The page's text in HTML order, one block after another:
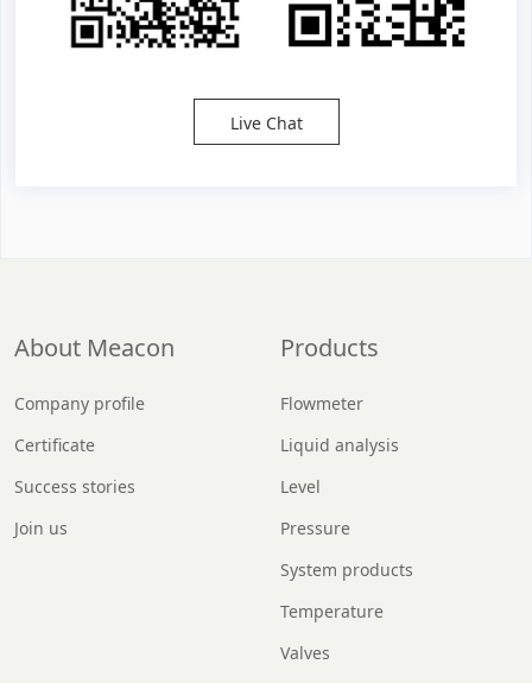
Live Chat
About Meacon
Company profile
Certificate
Success stories
Join us
Products
Flowmeter
Liquid analysis
Level
Pressure
System products
Temperature
Valves